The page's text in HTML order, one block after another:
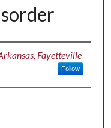
Fayetteville
Follow